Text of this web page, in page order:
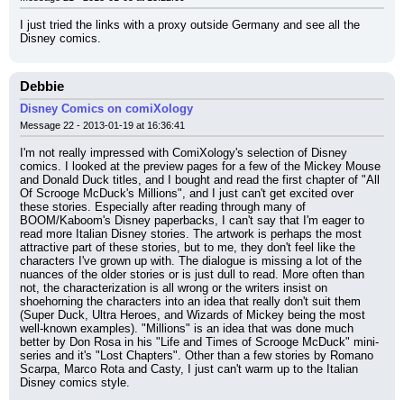
I just tried the links with a proxy outside Germany and see all the
Disney comics.
Debbie
Disney Comics on comiXology
Message 22 - 2013-01-19 at 16:36:41
I'm not really impressed with ComiXology's selection of Disney
comics. I looked at the preview pages for a few of the Mickey Mouse
and Donald Duck titles, and I bought and read the first chapter of "All
Of Scrooge McDuck's Millions", and I just can't get excited over
these stories. Especially after reading through many of
BOOM/Kaboom's Disney paperbacks, I can't say that I'm eager to
read more Italian Disney stories. The artwork is perhaps the most
attractive part of these stories, but to me, they don't feel like the
characters I've grown up with. The dialogue is missing a lot of the
nuances of the older stories or is just dull to read. More often than
not, the characterization is all wrong or the writers insist on
shoehorning the characters into an idea that really don't suit them
(Super Duck, Ultra Heroes, and Wizards of Mickey being the most
well-known examples). "Millions" is an idea that was done much
better by Don Rosa in his "Life and Times of Scrooge McDuck" mini-
series and it's "Lost Chapters". Other than a few stories by Romano
Scarpa, Marco Rota and Casty, I just can't warm up to the Italian
Disney comics style.